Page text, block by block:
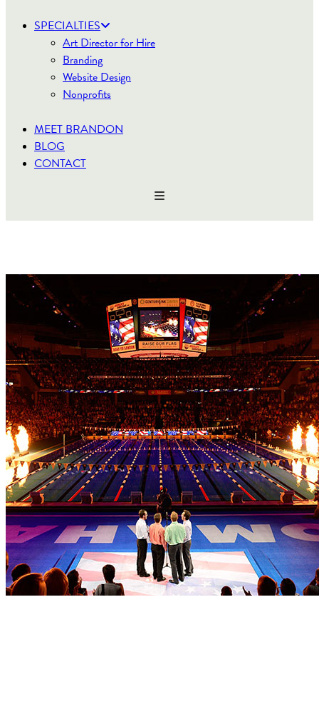
SPECIALTIES
Art Director for Hire
Branding
Website Design
Nonprofits
MEET BRANDON
BLOG
CONTACT